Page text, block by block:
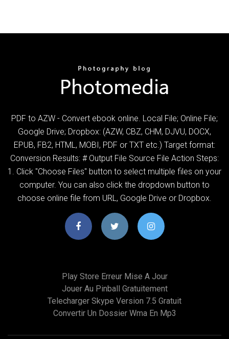
PDF to AZW - Convert ebook online. Local File; Online File;
Google Drive; Dropbox: (AZW, CBZ, CHM, DJVU, DOCX,
EPUB, FB2, HTML, MOBI, PDF or TXT etc.) Target format:
Conversion Results: # Output File Source File Action Steps:
1. Click "Choose Files" button to select multiple files on your
computer. You can also click the dropdown button to
choose online file from URL, Google Drive or Dropbox.
Play Store Erreur Mise A Jour
Jouer Au Pinball Gratuitement
Telecharger Skype Version 7.5 Gratuit
Convertir Un Dossier Wma En Mp3